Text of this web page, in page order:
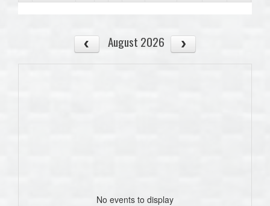
August 2026
No events to display